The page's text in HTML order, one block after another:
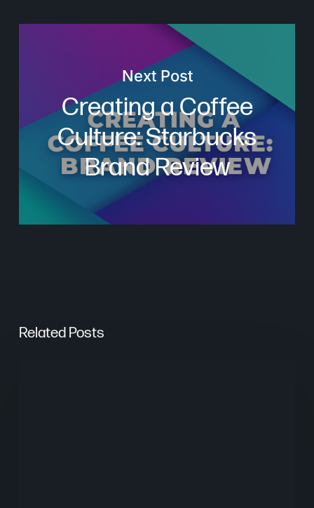
Next Post
Creating a Coffee
Culture: Starbucks
Brand Review
Related Posts